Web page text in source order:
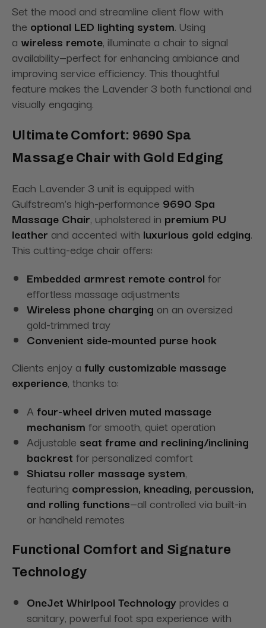
Set the mood and streamline client flow with
the optional LED lighting system. Using
a wireless remote, illuminate a chair to signal
availability—perfect for enhancing ambiance and
improving service efficiency. This thoughtful
feature makes the Lavender 3 both functional and
visually engaging.
Ultimate Comfort: 9690 Spa
Massage Chair with Gold Edging
Each Lavender 3 unit is equipped with
Gulfstream’s high-performance 9690 Spa
Massage Chair, upholstered in premium PU
leather and accented with luxurious gold edging.
This cutting-edge chair offers:
Embedded armrest remote control for
effortless massage adjustments
Wireless phone charging on an oversized
gold-trimmed tray
Convenient side-mounted purse hook
Clients enjoy a fully customizable massage
experience, thanks to:
Afour-wheel driven muted massage
mechanism for smooth, quiet operation
Adjustable seat frame and reclining/inclining
backrest for personalized comfort
Shiatsu roller massage system,
featuring compression, kneading, percussion,
and rolling functions—all controlled via built-in
or handheld remotes
Functional Comfort and Signature
Technology
OneJet Whirlpool Technology provides a
sanitary, powerful foot spa experience with